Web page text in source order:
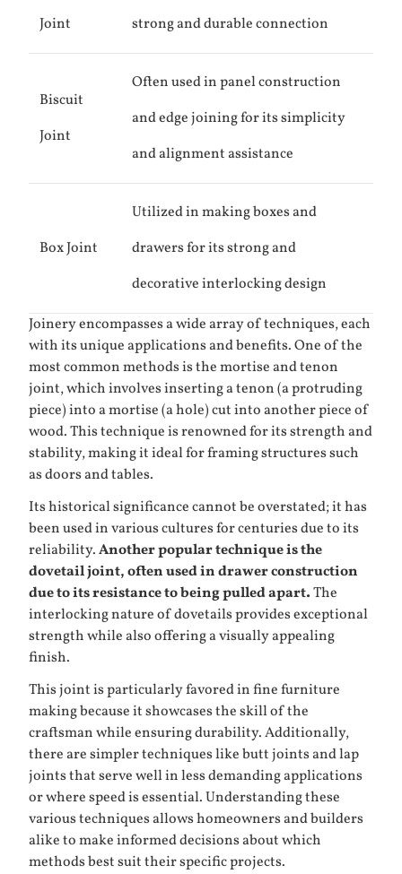
Joint strong and durable connection
Biscuit
Joint
Often used in panel construction
and edge joining for its simplicity
and alignment assistance
Box Joint
Utilized in making boxes and
drawers for its strong and
decorative interlocking design
Joinery encompasses a wide array of techniques, each
with its unique applications and benefits. One of the
most common methods is the mortise and tenon
joint, which involves inserting a tenon (a protruding
piece) into a mortise (a hole) cut into another piece of
wood. This technique is renowned for its strength and
stability, making it ideal for framing structures such
as doors and tables.
Its historical significance cannot be overstated; it has
been used in various cultures for centuries due to its
reliability.Another popular technique is the
dovetail joint, often used in drawer construction
due to its resistance to being pulled apart.The
interlocking nature of dovetails provides exceptional
strength while also offering a visually appealing
finish.
This joint is particularly favored in fine furniture
making because it showcases the skill of the
craftsman while ensuring durability. Additionally,
there are simpler techniques like butt joints and lap
joints that serve well in less demanding applications
or where speed is essential. Understanding these
various techniques allows homeowners and builders
alike to make informed decisions about which
methods best suit their specific projects.